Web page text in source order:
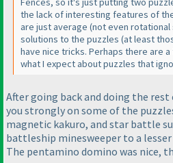
the lack of interesting features of
are just average (not even
solutions to the puzzles (at least
have nice tricks. Perhaps there are
what I expect about puzzles that
After going back and doing the
you strongly on some of the
magnetic kakuro, and star battle
battleship minesweeper to a
The pentamino domino was nice,